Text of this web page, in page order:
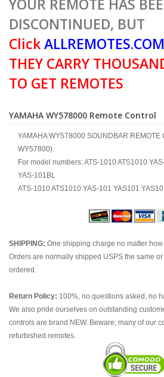
YOUR REMOTE HAS
DISCONTINUED, BUT
ClickALLREMOTES.COM
THEY CARRY
TO GET REMOTES
YAMAHA WY578000 Remote Control
YAMAHA WY578000 SOUNDBAR REMOTE
WY57800)
For model numbers: ATS-1010 ATS1010
YAS-101BL
ATS-1010 ATS1010 YAS-101 YAS101
SHIPPING: One shipping charge no matter
Orders are normally shipped USPS the same
ordered.
Return Policy: 100%, no questions asked, no
We also pride ourselves on outstanding
controls are brand NEW. Beware; many of our
refurbished remotes.